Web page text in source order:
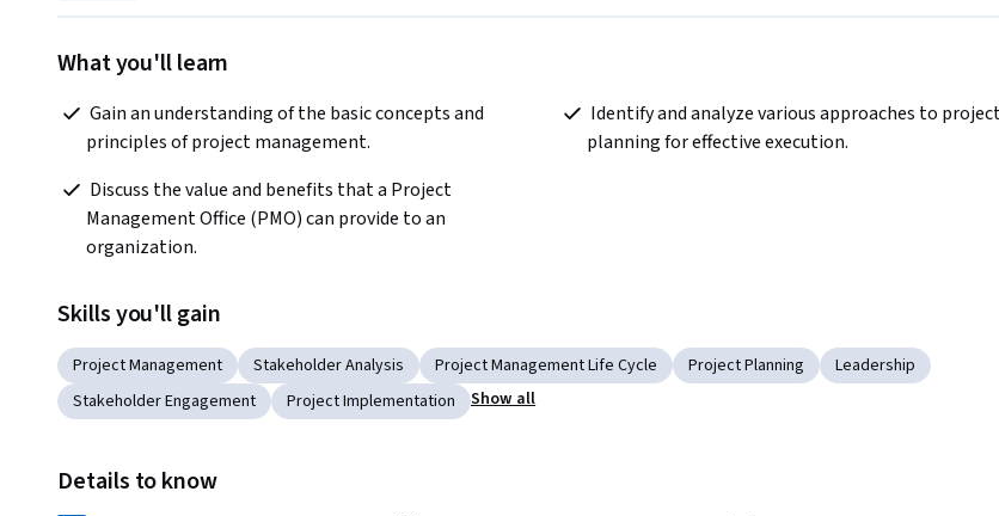
What you'll learn
principles of project management.
planning for effective execution.
Management Office (PMO) can provide to an
organization.
Skills you'll gain
Project Management Stakeholder Analysis Project Management Life Cycle Project Planning
Leadership
Stakeholder Engagement
Project Implementation Show all
Details to know